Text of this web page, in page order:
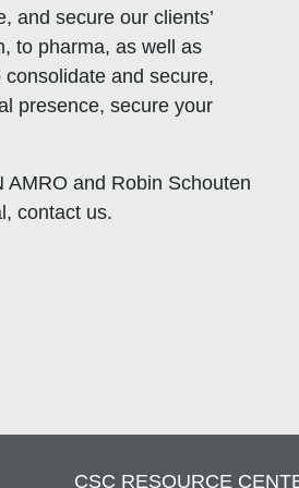
and secure our clients’
to pharma, as well as
and secure,
presence, secure your
and Robin Schouten
contact us.
CSC RESOURCE